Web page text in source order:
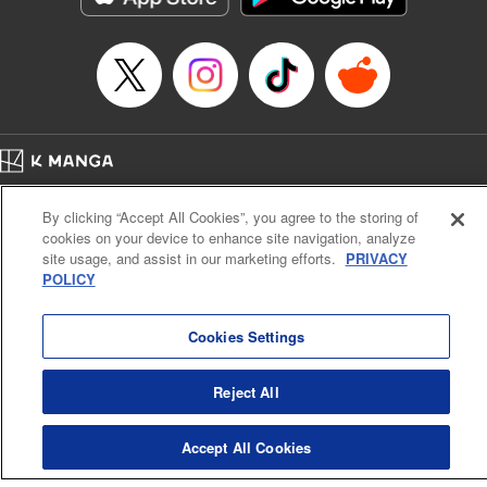
… who’s the driver of this phantom car? " Translation by
Kevin Gifford/ Rose Padgett, Lettering by Jacqueline Wee,
Editing by Sarah Tilson, YKS Services LLC/SKY JAPAN,
Manga Details
Category: Manga
Title in Japanese: 頭文字D
Episode Details
Released: Apr 13, 2023
Book Length: 11 pages
Price: 69p
Cal. Bus & Prof. Code
Manga Reader
Notations based on the Act on Specified Commercial Transactions and the Act on
Payment Service
K MANGA is an authorized digital distribution service.
KODANSHA LTD.
By clicking “Accept All Cookies”, you agree to the storing of
cookies on your device to enhance site navigation, analyze
site usage, and assist in our marketing efforts. PRIVACY
POLICY
Cookies Settings
Reject All
Accept All Cookies